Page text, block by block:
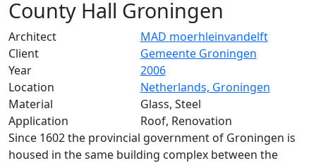
County Hall Groningen
Architect
MAD moerhleinvandelft
Client
Gemeente Groningen
Year
2006
Location
Netherlands, Groningen
Material
Glass, Steel
Application
Roof, Renovation
Since 1602 the provincial government of Groningen is
housed in the same building complex between the